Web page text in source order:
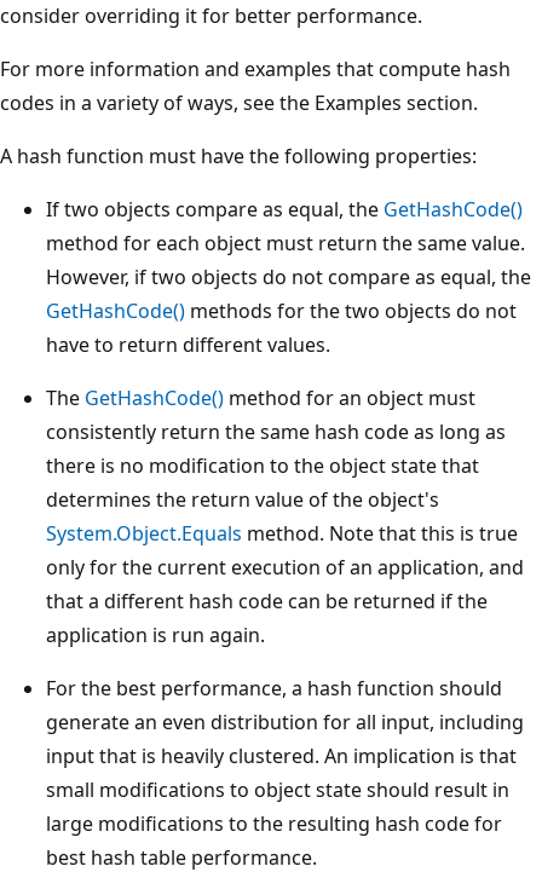
consider overriding it for better performance.
For more information and examples that compute hash
codes in a variety of ways, see the Examples section.
A hash function must have the following properties:
If two objects compare as equal, the GetHashCode()
method for each object must return the same value.
However, if two objects do not compare as equal, the
GetHashCode() methods for the two objects do not
have to return different values.
The GetHashCode() method for an object must
consistently return the same hash code as long as
there is no modification to the object state that
determines the return value of the object's
System.Object.Equals method. Note that this is true
only for the current execution of an application, and
that a different hash code can be returned if the
application is run again.
For the best performance, a hash function should
generate an even distribution for all input, including
input that is heavily clustered. An implication is that
small modifications to object state should result in
large modifications to the resulting hash code for
best hash table performance.